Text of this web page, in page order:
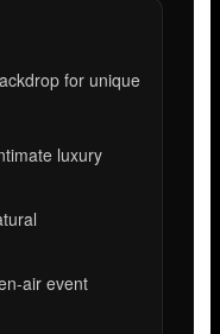
for unique
luxury
air event